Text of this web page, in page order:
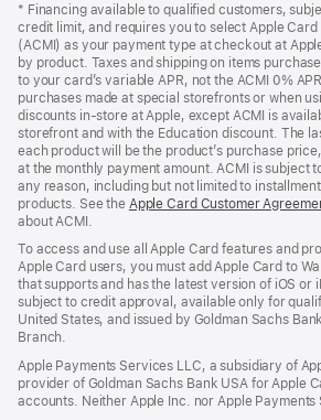
a
new
window)
* Financing available to qualified customers,
credit limit, and requires you to select Apple
(ACMI) as your payment type at checkout at
by product. Taxes and shipping on items
to your card’s variable APR, not the ACMI 0%
purchases made at special storefronts or when
discounts in-store at Apple, except ACMI is
storefront and with the Education discount. The
each product will be the product’s purchase
at the monthly payment amount. ACMI is subject
any reason, including but not limited to
products. See the Apple Card Customer
about ACMI.
To access and use all Apple Card features and
Apple Card users, you must add Apple Card to
that supports and has the latest version of iOS or
subject to credit approval, available only for
United States, and issued by Goldman Sachs
Branch.
Apple Payments Services LLC, a subsidiary of
provider of Goldman Sachs Bank USA for Apple
accounts. Neither Apple Inc. nor Apple Payments